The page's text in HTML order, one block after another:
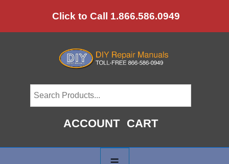
to
Click to Call 1.866.586.0949
ACCOUNT CART